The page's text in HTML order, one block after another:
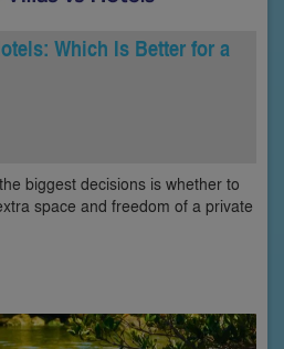
Which Is Better for a
biggest decisions is whether to
space and freedom of a private